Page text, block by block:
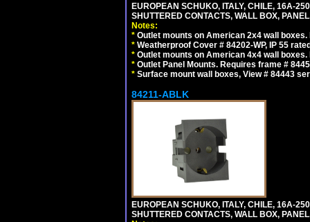
EUROPEAN SCHUKO, ITALY, CHILE, 16A-
SHUTTERED CONTACTS, WALL BOX,
Notes:
* Outlet mounts on American 2x4 wall
* Weatherproof Cover # 84202-WP, IP 55
* Outlet mounts on American 4x4 wall
* Outlet Panel Mounts. Requires frame #
* Surface mount wall boxes, View # 84443
84211-ABLK
EUROPEAN SCHUKO, ITALY, CHILE, 16A-
SHUTTERED CONTACTS, WALL BOX,